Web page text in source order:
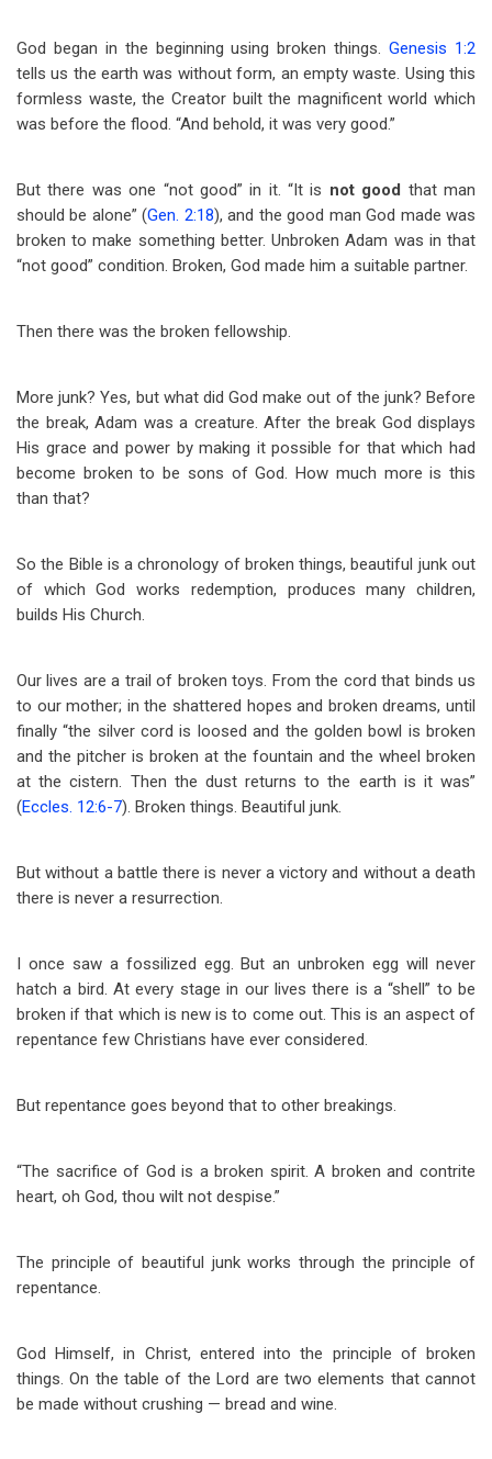
God began in the beginning using broken things.Genesis 1:2
tells us the earth was without form, an empty waste. Using this
formless waste, the Creator built the magnificent world which
was before the flood. “And behold, it was very good.”
But there was one “not good” in it. “It is not good that man
should be alone” (Gen. 2:18), and the good man God made was
broken to make something better. Unbroken Adam was in that
“not good” condition. Broken, God made him a suitable partner.
Then there was the broken fellowship.
More junk? Yes, but what did God make out of the junk? Before
the break, Adam was a creature. After the break God displays
His grace and power by making it possible for that which had
become broken to be sons of God. How much more is this
than that?
So the Bible is a chronology of broken things, beautiful junk out
of which God works redemption, produces many children,
builds His Church.
Our lives are a trail of broken toys. From the cord that binds us
to our mother; in the shattered hopes and broken dreams, until
finally “the silver cord is loosed and the golden bowl is broken
and the pitcher is broken at the fountain and the wheel broken
at the cistern. Then the dust returns to the earth is it was”
(Eccles. 12:6-7). Broken things. Beautiful junk.
But without a battle there is never a victory and without a death
there is never a resurrection.
I once saw a fossilized egg. But an unbroken egg will never
hatch a bird. At every stage in our lives there is a “shell” to be
broken if that which is new is to come out. This is an aspect of
repentance few Christians have ever considered.
But repentance goes beyond that to other breakings.
“The sacrifice of God is a broken spirit. A broken and contrite
heart, oh God, thou wilt not despise.”
The principle of beautiful junk works through the principle of
repentance.
God Himself, in Christ, entered into the principle of broken
things. On the table of the Lord are two elements that cannot
be made without crushing — bread and wine.